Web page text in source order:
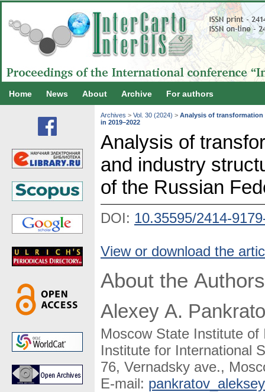
Home News About Archive For authors
Archives > Vol. 30 (2024) > Analysis of transformation
in 2019–2022
Analysis of
and industry
of the Russian
DOI: 10.35595/2414-
View or download the
About the Authors
Alexey A.
Moscow State Institute
Institute for International
76, Vernadsky ave.,
E-mail: